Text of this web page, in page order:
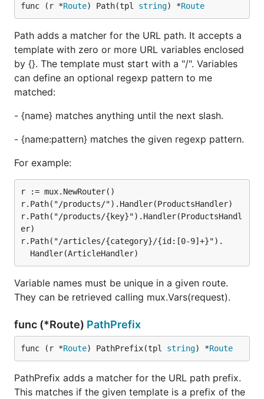
func (r *Route) Path(tpl string) *Route
Path adds a matcher for the URL path. It accepts a
template with zero or more URL variables enclosed
by {}. The template must start with a "/". Variables
can define an optional regexp pattern to me
matched:
- {name} matches anything until the next slash.
- {name:pattern} matches the given regexp pattern.
For example:
r := mux.NewRouter()
r.Path("/products/").Handler(ProductsHandler)
r.Path("/products/{key}").Handler(ProductsHandl
er)
r.Path("/articles/{category}/{id:[0-9]+}").
Variable names must be unique in a given route.
They can be retrieved calling mux.Vars(request).
func (*Route) PathPrefix
func (r *Route) PathPrefix(tpl string) *Route
PathPrefix adds a matcher for the URL path prefix.
This matches if the given template is a prefix of the